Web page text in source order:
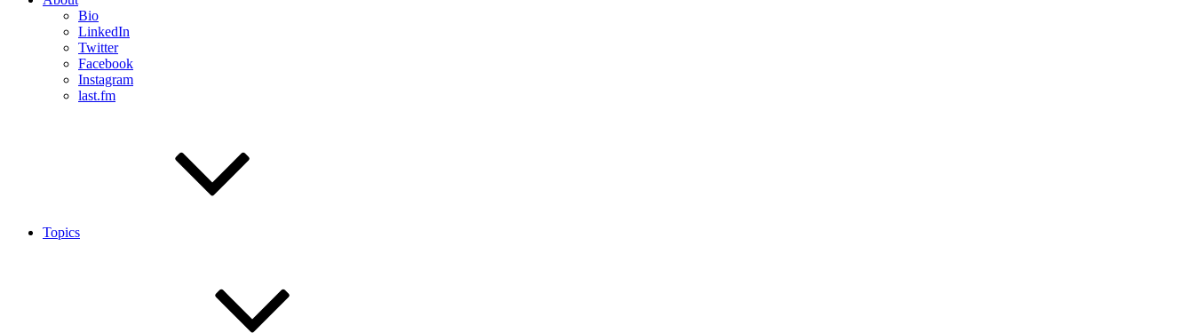
Bio
LinkedIn
Twitter
Facebook
Instagram
last.fm
Topics